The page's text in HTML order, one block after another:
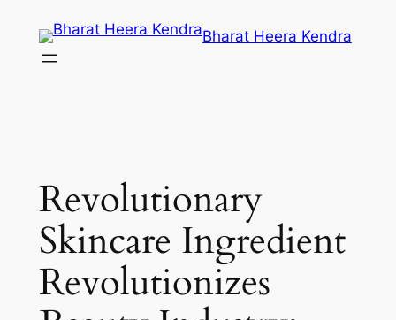
content
Bharat Heera Kendra
Revolutionary
Skincare Ingredient
Revolutionizes